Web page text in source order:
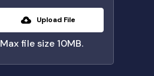
Upload File
Max file size 10MB.